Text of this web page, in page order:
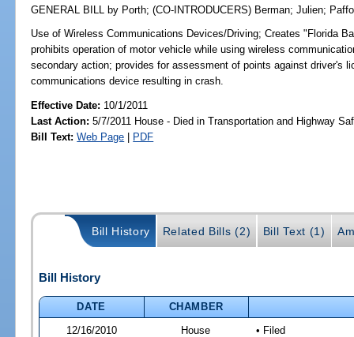
GENERAL BILL by Porth;(CO-INTRODUCERS) Berman;Julien;
Use of Wireless Communications Devices/Driving; Creates "Florida
prohibits operation of motor vehicle while using wireless
secondary action; provides for assessment of points against driver's
communications device resulting in crash.
Effective Date: 10/1/2011
Last Action: 5/7/2011 House - Died in Transportation and Highway
Bill Text: Web Page | PDF
Bill History Related Bills (2) Bill Text (1)
Bill History
DATE
CHAMBER
12/16/2010
House • Filed